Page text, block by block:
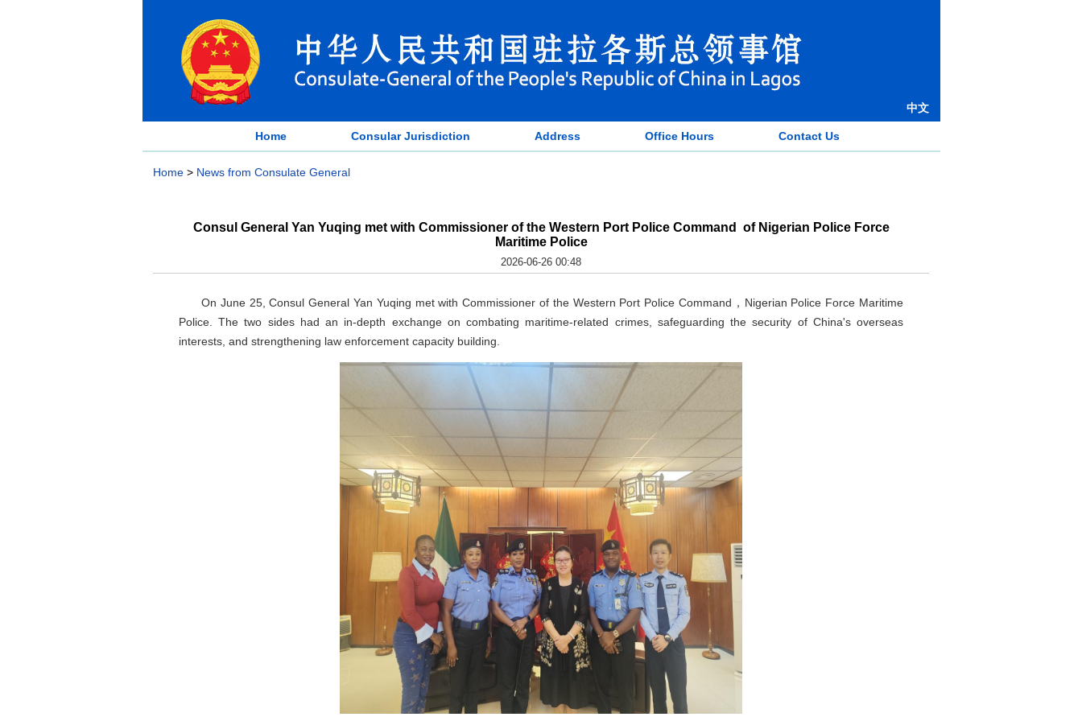
中文
Home Consular Jurisdiction Address Office Hours Contact Us
Home > News from Consulate General
Consul General Yan Yuqing met with Commissioner of the Western Port Police Command of Nigerian Police Force
Maritime Police
2026-06-26 00:48
On June 25, Consul General Yan Yuqing met with Commissioner of the Western Port Police Command，Nigerian Police Force Maritime
Police. The two sides had an in-depth exchange on combating maritime-related crimes, safeguarding the security of China's overseas
interests, and strengthening law enforcement capacity building.